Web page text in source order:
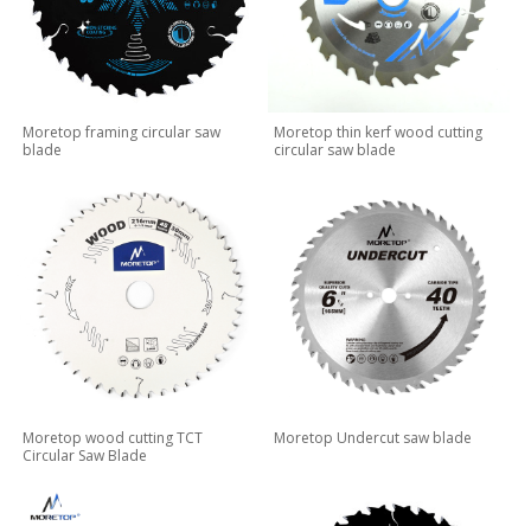
Moretop framing circular saw
blade
Moretop thin kerf wood cutting
circular saw blade
Moretop wood cutting TCT
Circular Saw Blade
Moretop Undercut saw blade